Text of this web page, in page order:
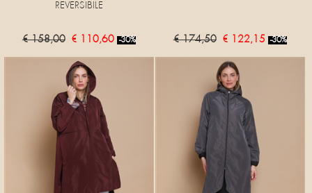
REVERSIBILE
€ 158,00 € 110,60 -30% € 174,50 € 122,15 -30%